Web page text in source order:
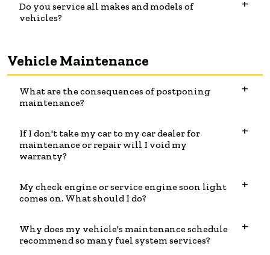
Do you service all makes and models of
vehicles?
Vehicle Maintenance
What are the consequences of postponing
maintenance?
If I don't take my car to my car dealer for
maintenance or repair will I void my
warranty?
My check engine or service engine soon light
comes on. What should I do?
Why does my vehicle's maintenance schedule
recommend so many fuel system services?